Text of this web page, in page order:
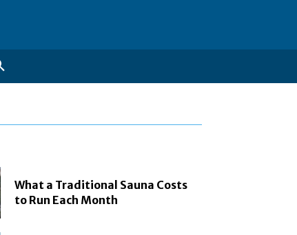
What a Traditional Sauna Costs
to Run Each Month